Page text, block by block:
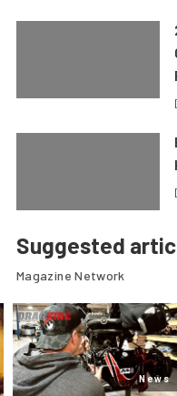
Suggested
Magazine Network
News